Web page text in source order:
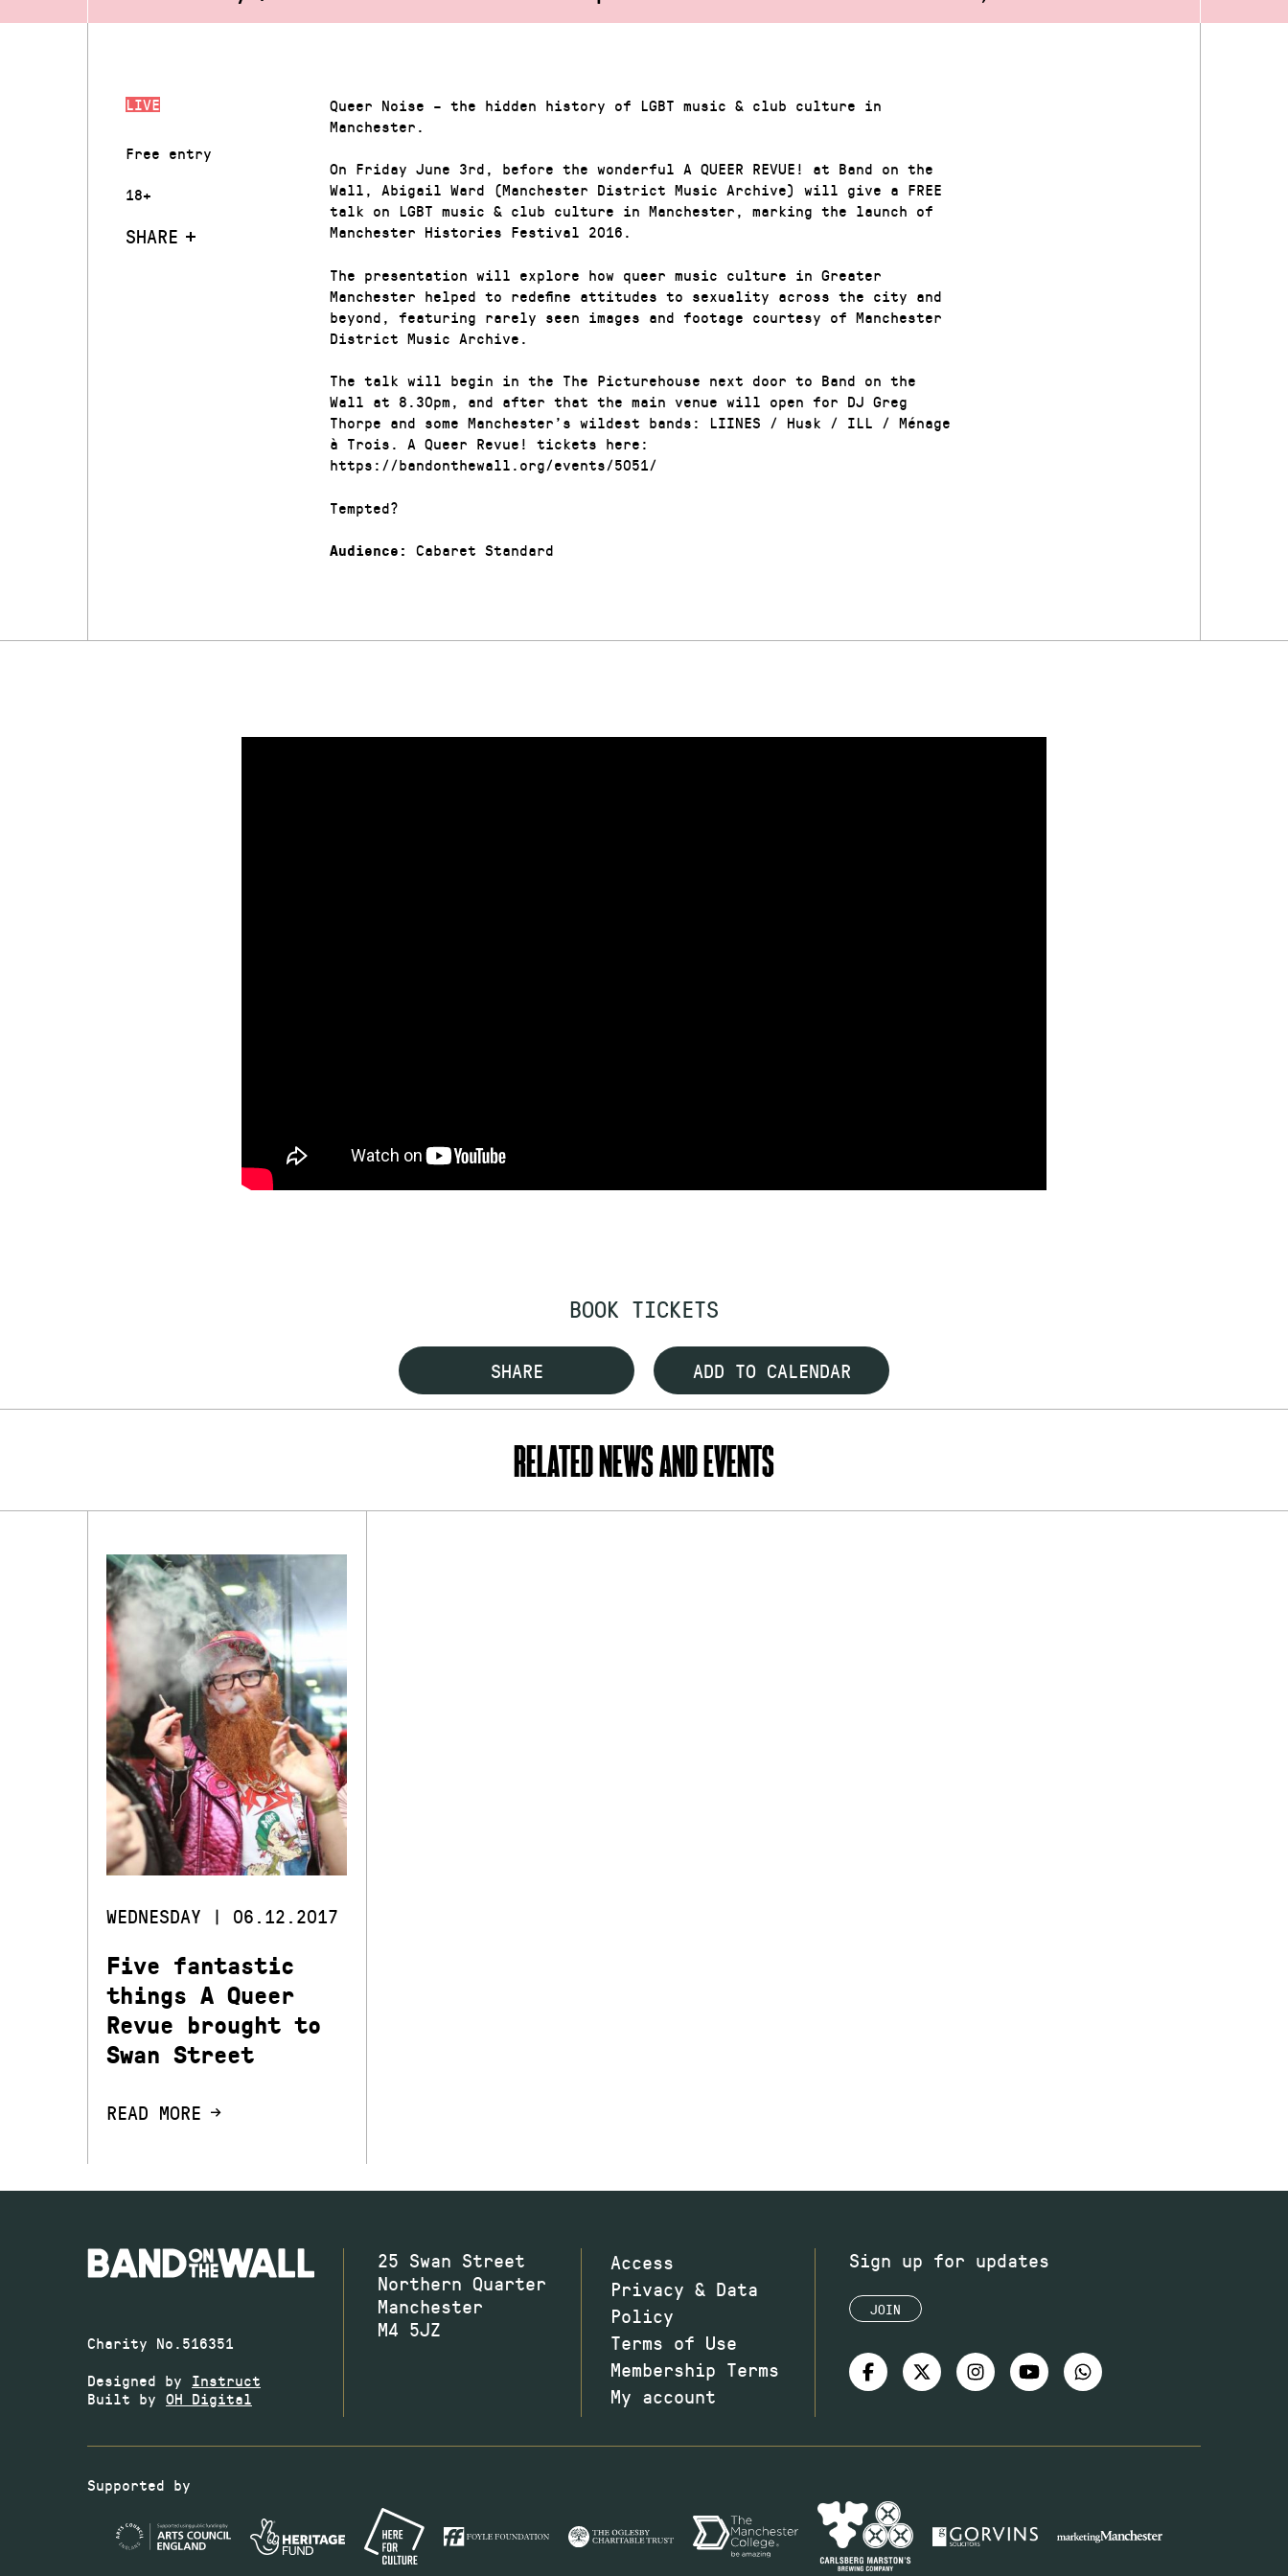
LIVE
Free entry
18+
SHARE
Queer Noise – the hidden history of LGBT music & club culture in
Manchester.
On Friday June 3rd, before the wonderful A QUEER REVUE! at Band on the
Wall, Abigail Ward (Manchester District Music Archive) will give a FREE
talk on LGBT music & club culture in Manchester, marking the launch of
Manchester Histories Festival 2016.
The presentation will explore how queer music culture in Greater
Manchester helped to redefine attitudes to sexuality across the city and
beyond, featuring rarely seen images and footage courtesy of Manchester
District Music Archive.
The talk will begin in the The Picturehouse next door to Band on the
Wall at 8.30pm, and after that the main venue will open for DJ Greg
Thorpe and some Manchester’s wildest bands: LIINES / Husk / ILL / Ménage
à Trois. A Queer Revue! tickets here:
https://bandonthewall.org/events/5051/
Tempted?
Audience: Cabaret Standard
BOOK TICKETS
SHARE ADD TO CALENDAR
RELATED NEWS AND EVENTS
WEDNESDAY | 06.12.2017
Five fantastic
things A Queer
Revue brought to
Swan Street
READ MORE
Charity No.516351
Designed by Instruct
Built by OH Digital
25 Swan Street
Northern Quarter
Manchester
M4 5JZ
Access
Privacy & Data
Policy
Terms of Use
Membership Terms
My account
Sign up for updates
JOIN
Supported by